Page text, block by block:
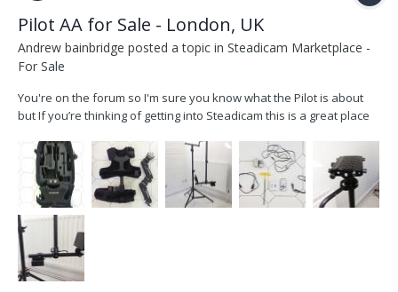
Pilot AA for Sale - London, UK
Andrew bainbridge posted a topic in Steadicam Marketplace -
For Sale
You're on the forum so I'm sure you know what the Pilot is about
but If you’re thinking of getting into Steadicam this is a great place
about a year and have nothing but good things to say about it. I'm
also including a HD to...